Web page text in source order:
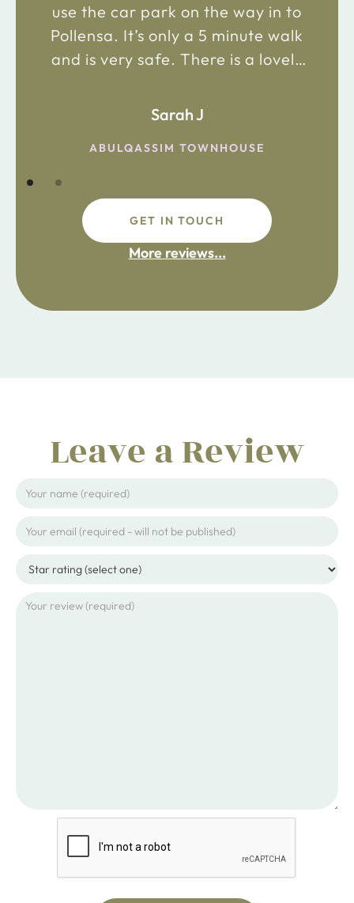
use the car park on the way in to
Pollensa. It’s only a 5 minute walk
and is very safe. There is a lovely
the main road in and not far from
fdsafdsa
Sarah J
ABULQASSIM TOWNHOUSE
GET IN TOUCH
More reviews...
Leave a Review